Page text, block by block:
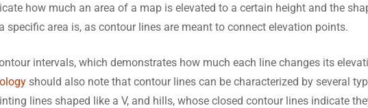
how much an area of a map is elevated to a certain height and the
area is, as contour lines are meant to connect elevation points.
intervals, which demonstrates how much each line changes its
should also note that contour lines can be characterized by several
lines shaped like a V, and hills, whose closed contour lines indicate